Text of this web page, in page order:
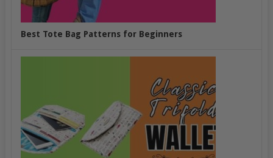
Best Tote Bag Patterns for Beginners